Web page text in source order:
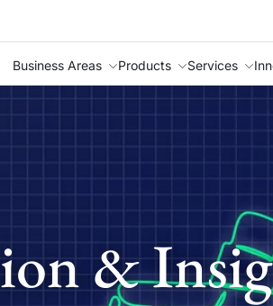
Business Areas Products Services
&